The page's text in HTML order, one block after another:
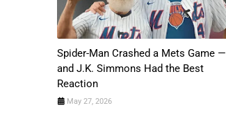
Spider-Man Crashed a Mets Game —
and J.K. Simmons Had the Best
Reaction
May 27, 2026